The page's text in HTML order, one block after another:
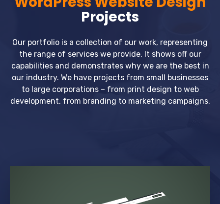
Projects
Our portfolio is a collection of our work, representing
the range of services we provide. It shows off our
capabilities and demonstrates why we are the best in
our industry. We have projects from small businesses
to large corporations – from print design to web
development, from branding to marketing campaigns.